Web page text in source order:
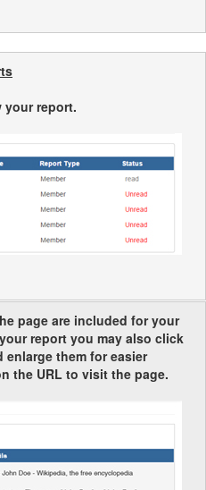
report.
page are included for your
report you may also click
them for easier
the URL to visit the page.